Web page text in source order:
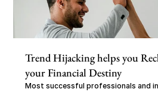
Trend Hijacking helps you
your Financial Destiny
Most successful professionals and